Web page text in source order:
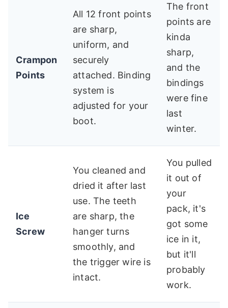
Crampon
Points
All 12 front points
are sharp,
uniform, and
securely
attached. Binding
system is
adjusted for your
boot.
The front
points are
kinda
sharp,
and the
bindings
were fine
last
winter.
Ice
Screw
You cleaned and
dried it after last
use. The teeth
are sharp, the
hanger turns
smoothly, and
the trigger wire is
intact.
You pulled
it out of
your
pack, it's
got some
ice in it,
but it'll
probably
work.